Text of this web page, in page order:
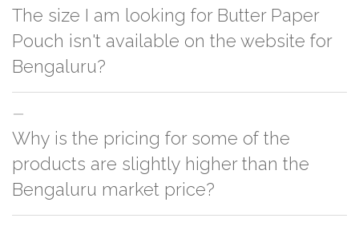
incurs cost. If you have your own logistic solution then no additional
charges will be applied and we'll deliver the order to your logistic partner
The size I am looking for Butter Paper
Pouch isn't available on the website for
Bengaluru?
You can either go with closest size listed on the website or you have an
option to go for customization but, order quantity would be on the higher
Why is the pricing for some of the
products are slightly higher than the
Bengaluru market price?